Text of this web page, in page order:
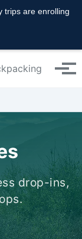
trips are enrolling
drop-ins,